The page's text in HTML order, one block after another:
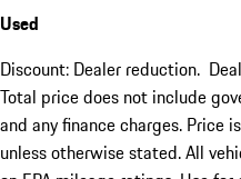
Used
Discount: Dealer reduction.
Total price does not include
and any finance charges. Price
unless otherwise stated. All